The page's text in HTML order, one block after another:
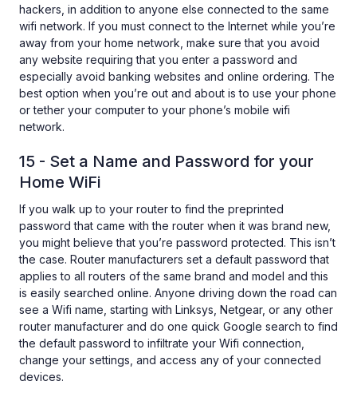
hackers, in addition to anyone else connected to the same
wifi network. If you must connect to the Internet while you’re
away from your home network, make sure that you avoid
any website requiring that you enter a password and
especially avoid banking websites and online ordering. The
best option when you’re out and about is to use your phone
or tether your computer to your phone’s mobile wifi
network.
15 - Set a Name and Password for your
Home WiFi
If you walk up to your router to find the preprinted
password that came with the router when it was brand new,
you might believe that you’re password protected. This isn’t
the case. Router manufacturers set a default password that
applies to all routers of the same brand and model and this
is easily searched online. Anyone driving down the road can
see a Wifi name, starting with Linksys, Netgear, or any other
router manufacturer and do one quick Google search to find
the default password to infiltrate your Wifi connection,
change your settings, and access any of your connected
devices.